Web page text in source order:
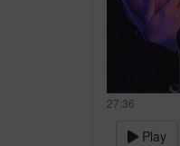
27:36
Play